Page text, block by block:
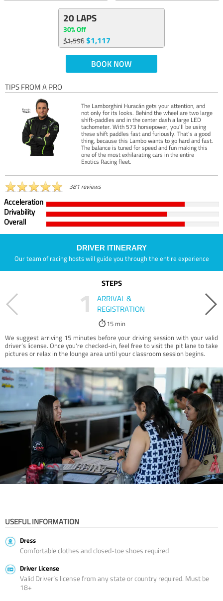
20 LAPS
30% Off
$1,596$1,117
BOOK NOW
TIPS FROM A PRO
The Lamborghini Huracán gets your attention, and
not only for its looks. Behind the wheel are two large
shift-paddles and in the center dash a large LED
tachometer. With 573 horsepower, you’ll be using
these shift paddles fast and furiously. That’s a good
thing, because this Lambo wants to go hard and fast.
The balance is tuned for speed and fun making this
one of the most exhilarating cars in the entire
Exotics Racing fleet.
381 reviews
Acceleration
Drivability
Overall
DRIVER ITINERARY
Our team of racing hosts will guide you through the entire experience
STEPS
1
ARRIVAL &
REGISTRATION
15 min
We suggest arriving 15 minutes before your driving session with your valid
driver’s license. Once you're checked-in, feel free to visit the pit lane to take
pictures or relax in the lounge area until your classroom session begins.
USEFUL INFORMATION
Dress
Comfortable clothes and closed-toe shoes required
Driver License
Valid Driver’s license from any state or country required. Must be
18+